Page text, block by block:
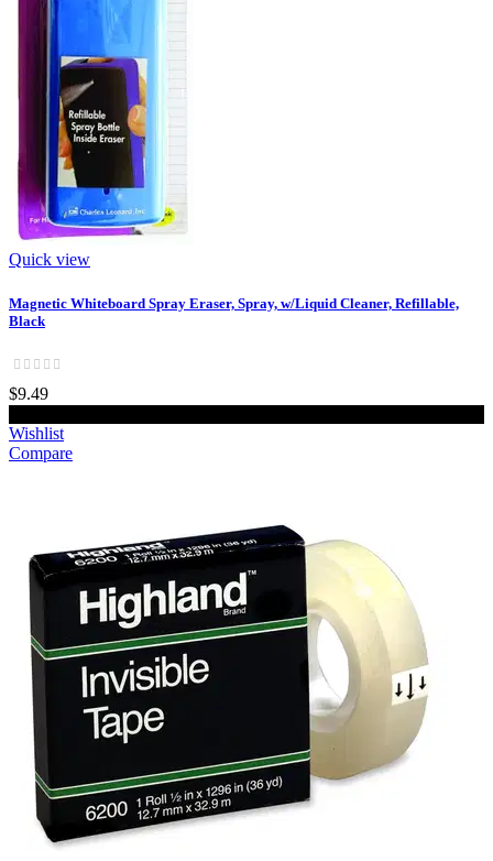
Quick view
Magnetic Whiteboard Spray Eraser, Spray, w/Liquid Cleaner, Refillable,
Black
$9.49
Wishlist
Compare